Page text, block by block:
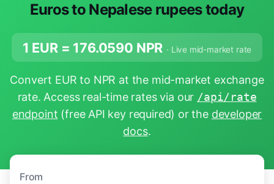
Euros to Nepalese rupees today
1 EUR = 176.0590 NPR · Live mid-market rate
Convert EUR to NPR at the mid-market exchange
rate. Access real-time rates via our /api/rate
endpoint (free API key required) or the developer
docs.
From